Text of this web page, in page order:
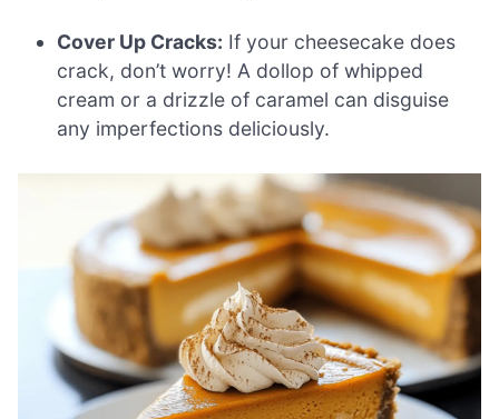
Cover Up Cracks: If your cheesecake does
crack, don’t worry! A dollop of whipped
cream or a drizzle of caramel can disguise
any imperfections deliciously.